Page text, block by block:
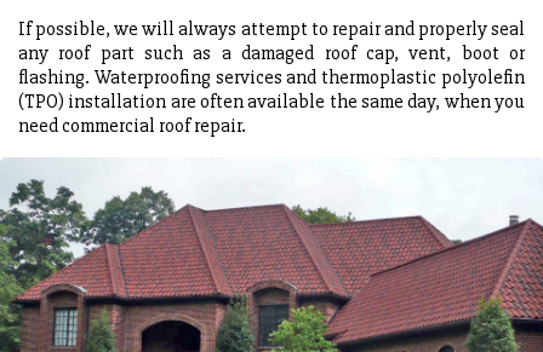
If possible, we will always attempt to repair and properly seal
any roof part such as a damaged roof cap, vent, boot or
flashing. Waterproofing services and thermoplastic polyolefin
(TPO) installation are often available the same day, when you
need commercial roof repair.